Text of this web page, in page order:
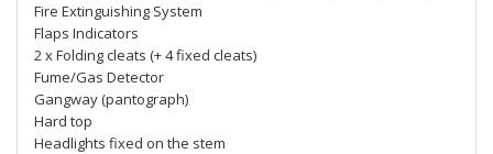
Fire Extinguishing System
Flaps Indicators
2 x Folding cleats (+ 4 fixed cleats)
Fume/Gas Detector
Gangway (pantograph)
Hard top
Headlights fixed on the stem